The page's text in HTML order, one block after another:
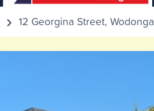
12 Georgina Street, Wodonga